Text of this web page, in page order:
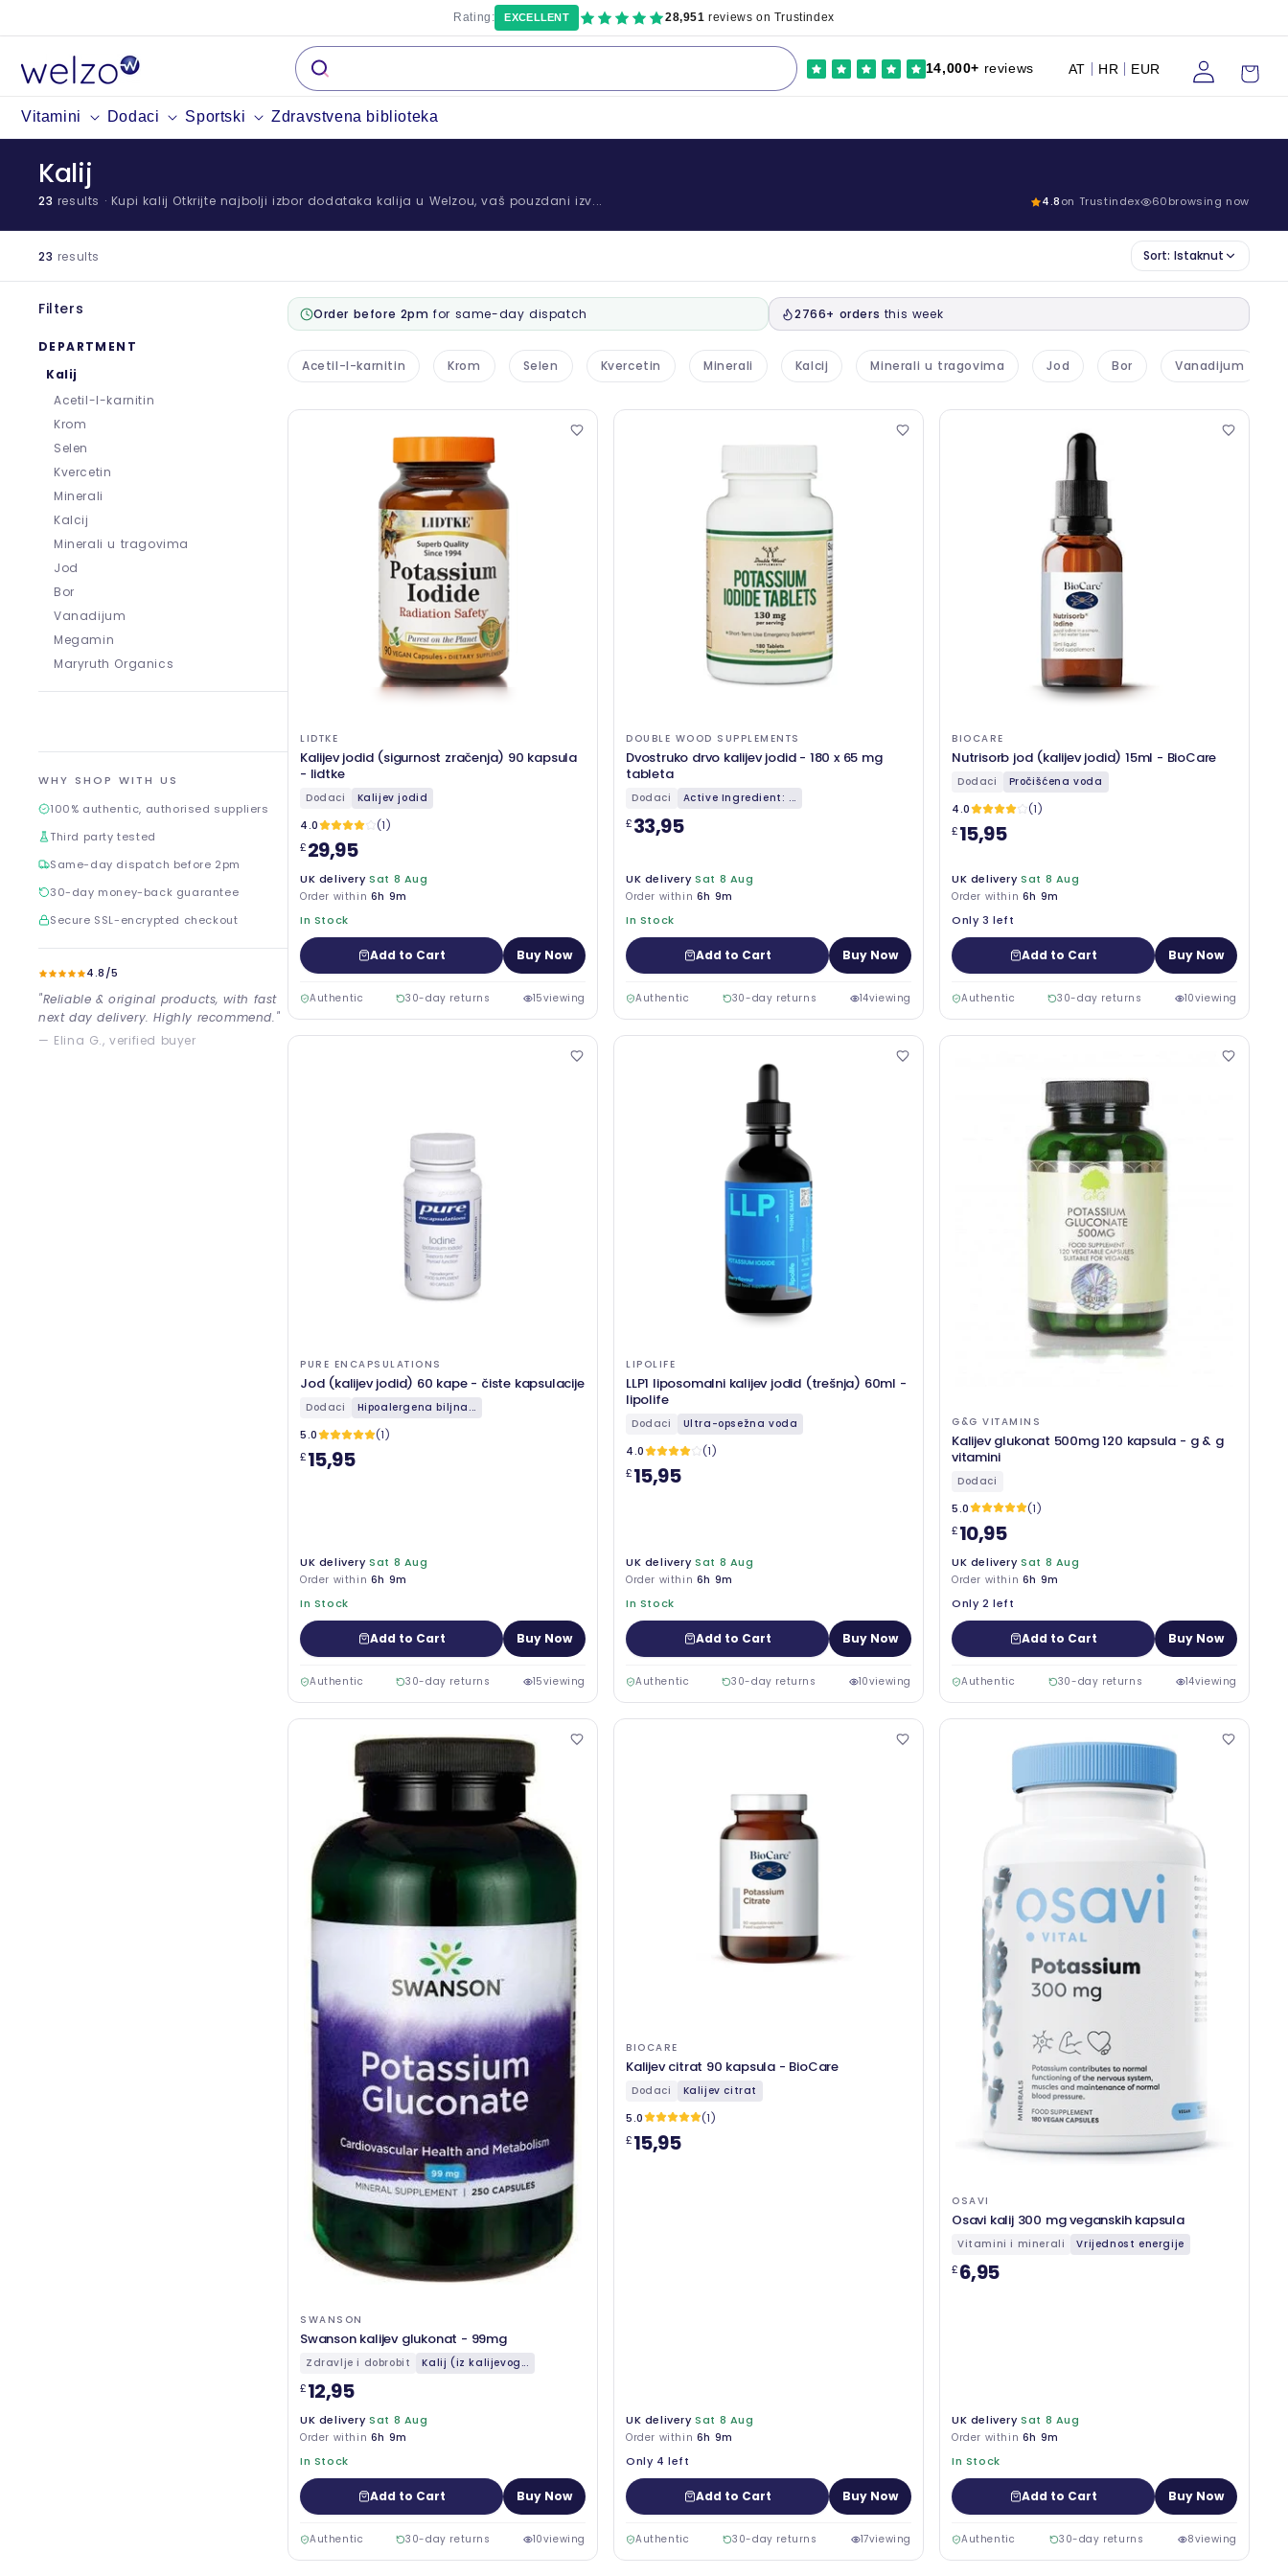
sadržaj
Vitamini Dodaci Sportski Zdravstvena biblioteka
14,000+ reviews AT HR EUR
se
Kolica
Rating: EXCELLENT 28,951 reviews on Trustindex
Kalij
23 results · Kupi kalij Otkrijte najbolji izbor dodataka kalija u Welzou, vaš pouzdani izv... 4.8on Trustindex 59browsing now
23 results Sort: Istaknut
Filters
DEPARTMENT
Kalij
Acetil-l-karnitin
Krom
Selen
Kvercetin
Minerali
Kalcij
Minerali u tragovima
Jod
Bor
Vanadijum
Megamin
Maryruth Organics
WHY SHOP WITH US
100% authentic, authorised suppliers
Third party tested
Same-day dispatch before 2pm
30-day money-back guarantee
Secure SSL-encrypted checkout
4.8/5
"Reliable & original products, with fast
next day delivery. Highly recommend."
— Elina G., verified buyer
Order before 2pm for same-day dispatch 2766+ orders this week
Acetil-l-karnitin Krom Selen Kvercetin Minerali Kalcij Minerali u tragovima Jod Bor Vanadijum
LIDTKE
Kalijev jodid (sigurnost zračenja) 90 kapsula
- lidtke
Dodaci Kalijev jodid
4.0
(1)
£29,95
UK delivery Sat 8 Aug
Order within 6h 9m
In Stock
Add to Cart Buy Now
Authentic 30-day returns 15viewing
DOUBLE WOOD SUPPLEMENTS
Dvostruko drvo kalijev jodid - 180 x 65 mg
tableta
Dodaci Active Ingredient: ...
£33,95
UK delivery Sat 8 Aug
Order within 6h 9m
In Stock
Add to Cart Buy Now
Authentic 30-day returns 14viewing
BIOCARE
Nutrisorb jod (kalijev jodid) 15ml - BioCare
Dodaci Pročišćena voda
4.0
(1)
£15,95
UK delivery Sat 8 Aug
Order within 6h 9m
Only 3 left
Add to Cart Buy Now
Authentic 30-day returns 10viewing
PURE ENCAPSULATIONS
Jod (kalijev jodid) 60 kape - čiste kapsulacije
Dodaci Hipoalergena biljna...
5.0
(1)
£15,95
UK delivery Sat 8 Aug
Order within 6h 9m
In Stock
Add to Cart Buy Now
Authentic 30-day returns 15viewing
LIPOLIFE
LLP1 liposomalni kalijev jodid (trešnja) 60ml -
lipolife
Dodaci Ultra-opsežna voda
4.0
(1)
£15,95
UK delivery Sat 8 Aug
Order within 6h 9m
In Stock
Add to Cart Buy Now
Authentic 30-day returns 10viewing
G&G VITAMINS
Kalijev glukonat 500mg 120 kapsula - g & g
vitamini
Dodaci
5.0
(1)
£10,95
UK delivery Sat 8 Aug
Order within 6h 9m
Only 2 left
Add to Cart Buy Now
Authentic 30-day returns 14viewing
SWANSON
Swanson kalijev glukonat - 99mg
Zdravlje i dobrobit Kalij (iz kalijevog...
£12,95
UK delivery Sat 8 Aug
Order within 6h 9m
In Stock
Add to Cart Buy Now
Authentic 30-day returns 10viewing
BIOCARE
Kalijev citrat 90 kapsula - BioCare
Dodaci Kalijev citrat
5.0
(1)
£15,95
UK delivery Sat 8 Aug
Order within 6h 9m
Only 4 left
Add to Cart Buy Now
Authentic 30-day returns 17viewing
OSAVI
Osavi kalij 300 mg veganskih kapsula
Vitamini i minerali Vrijednost energije
£6,95
UK delivery Sat 8 Aug
Order within 6h 9m
In Stock
Add to Cart Buy Now
Authentic 30-day returns 8viewing